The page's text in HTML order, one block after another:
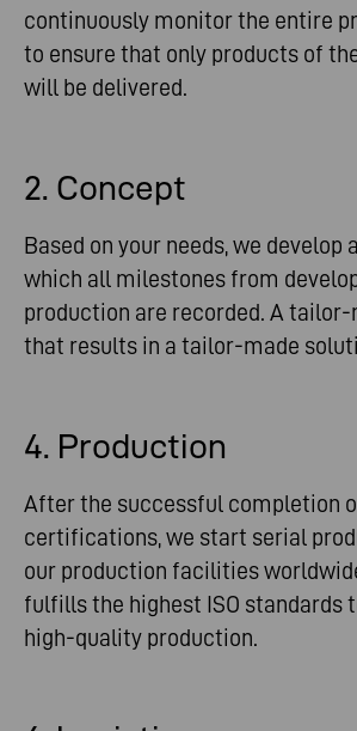
continuously monitor the entire
to ensure that only products of
will be delivered.
2. Concept
Based on your needs, we develop
which all milestones from
production are recorded. A
that results in a tailor-made
4. Production
After the successful completion
certifications, we start serial
our production facilities
fulfills the highest ISO standards
high-quality production.